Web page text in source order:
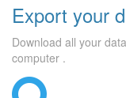
Export your
Download all your
computer .